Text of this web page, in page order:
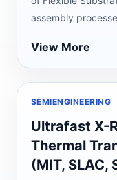
assembly
View More
SEMIENGINEERING
Ultrafast X-
Thermal
(MIT, SLAC,